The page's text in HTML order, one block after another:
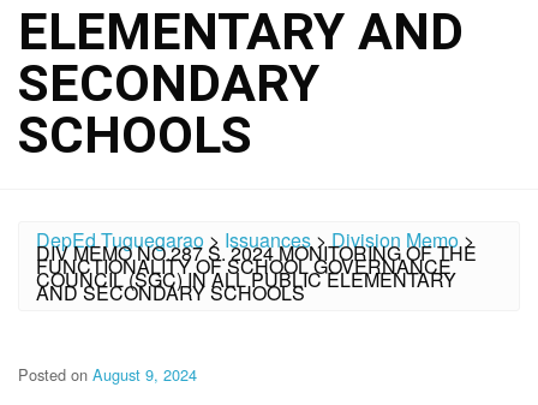
ELEMENTARY AND
SECONDARY
SCHOOLS
DepEd Tuguegarao > Issuances>Division Memo>
DIV MEMO NO.287 S. 2024 MONITORING OF THE
FUNCTIONALITY OF SCHOOL GOVERNANCE
COUNCIL (SGC) IN ALL PUBLIC ELEMENTARY
AND SECONDARY SCHOOLS
Posted on August 9, 2024